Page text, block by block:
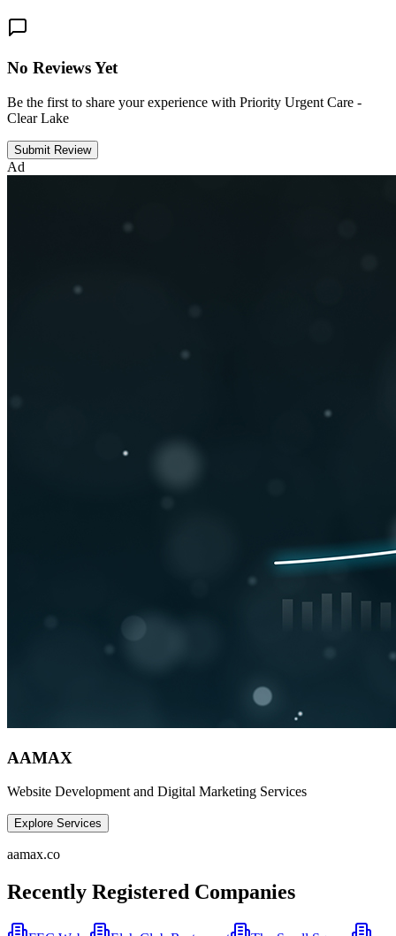
No Reviews Yet
Be the first to share your experience with Priority Urgent Care -
Clear Lake
Submit Review
Ad
AAMAX
Website Development and Digital Marketing Services
Explore Services
aamax.co
Recently Registered Companies